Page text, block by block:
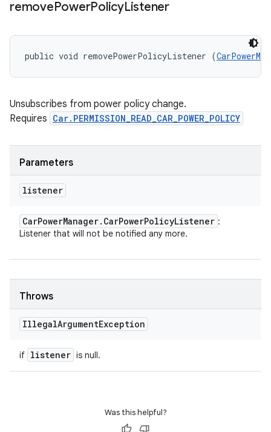
removePowerPolicyListener
public void removePowerPolicyListener (
Unsubscribes from power policy change.
Requires Car.PERMISSION_READ_CAR_POWER_POLICY
Parameters
listener
CarPowerManager. CarPowerPolicyListener :
Listener that will not be notified any more.
Throws
IllegalArgumentException
if listener is null.
Was this helpful?